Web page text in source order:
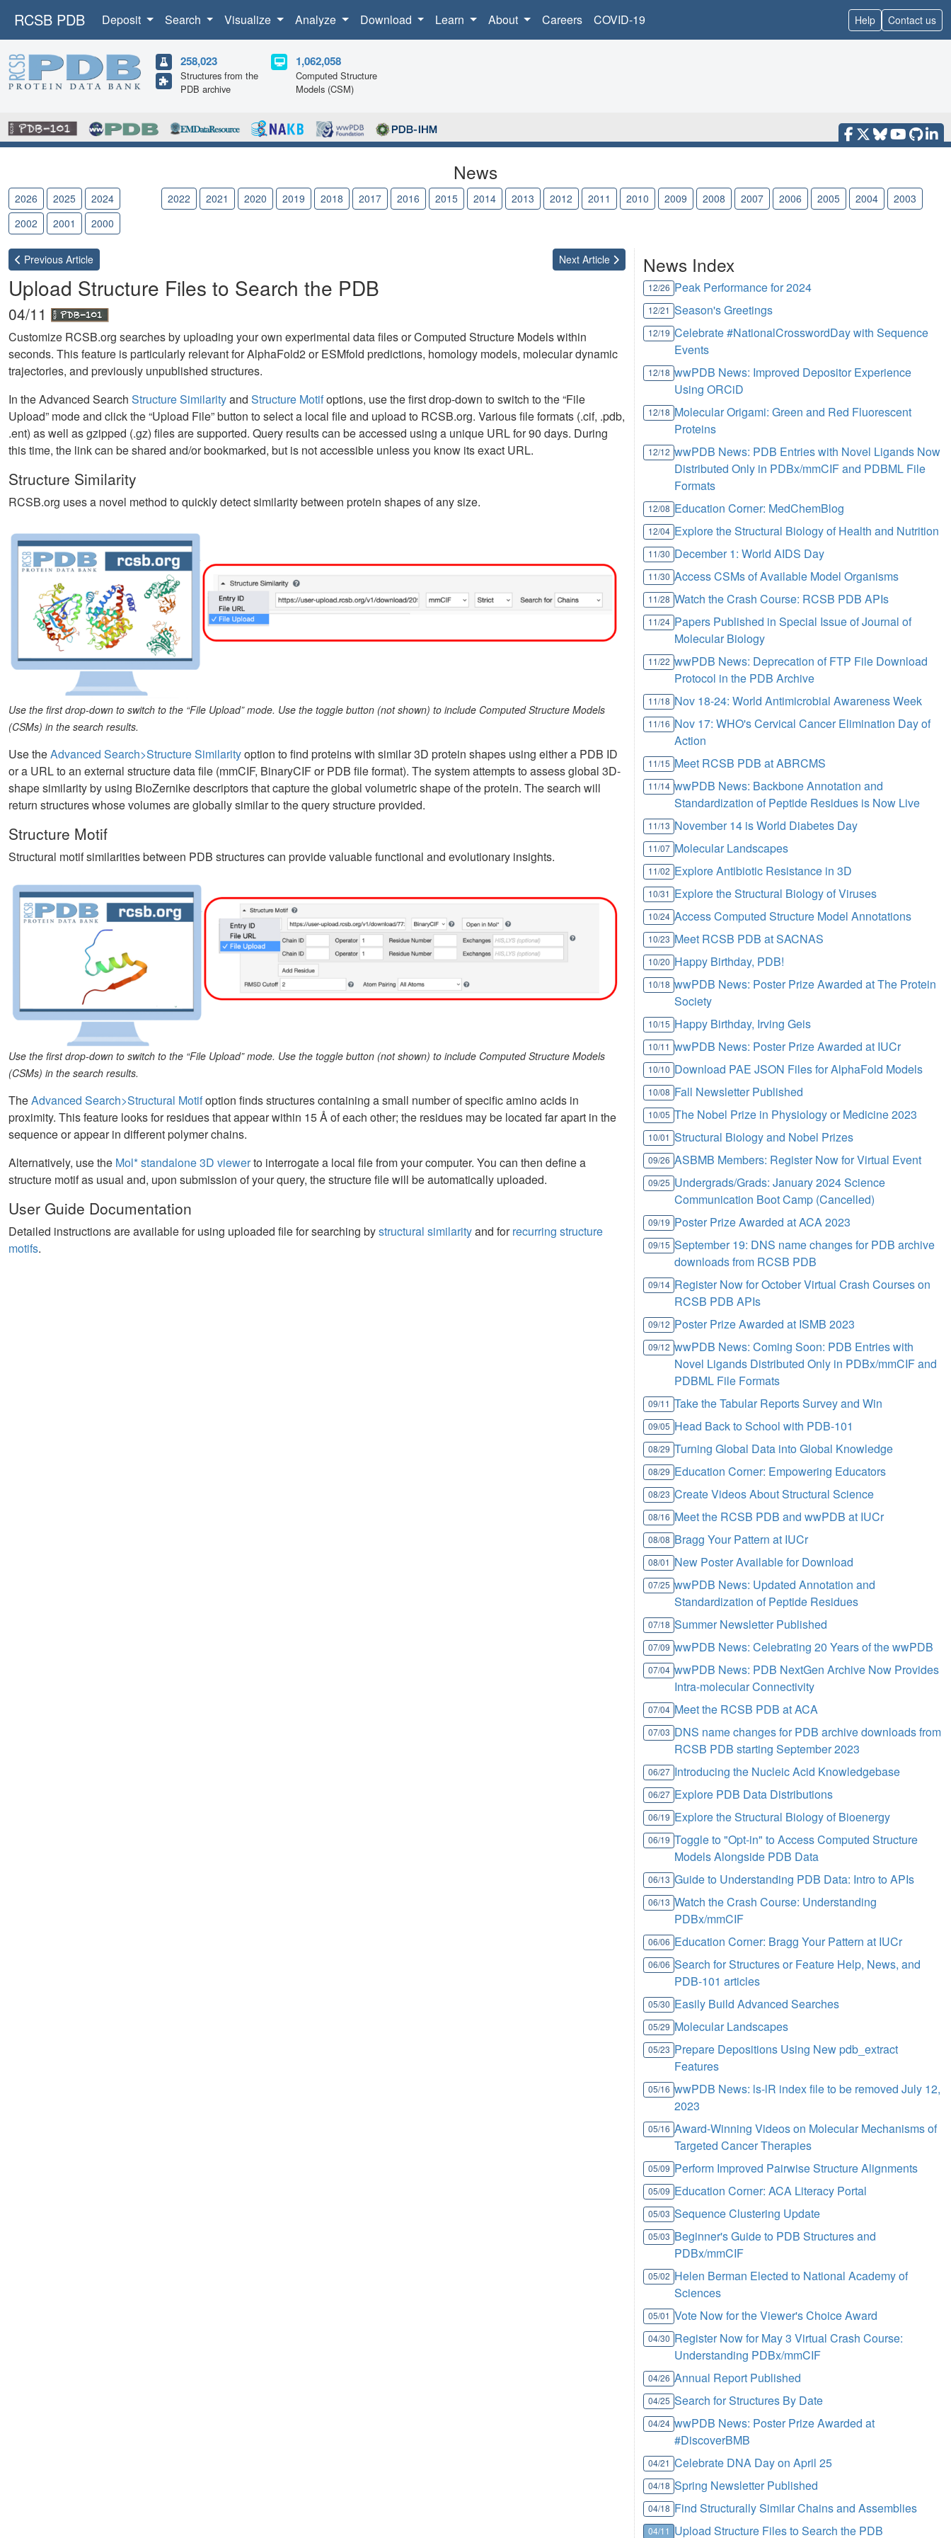
RCSB PDB Deposit Search Visualize Analyze Download Learn About Careers COVID-19 Help Contact us
258,023
Structures from the
PDB archive
1,062,058
Computed Structure
Models (CSM)
News
2026 2025 2024 2022 2021 2020 2019 2018 2017 2016 2015 2014 2013 2012 2011 2010 2009 2008 2007 2006 2005 2004
2003
2002
2001 2000
Previous Article Next Article
Upload Structure Files to Search the PDB
04/11
Customize RCSB.org searches by uploading your own experimental data files or Computed Structure Models within
seconds. This feature is particularly relevant for AlphaFold2 or ESMfold predictions, homology models, molecular dynamic
trajectories, and previously unpublished structures.
In the Advanced Search Structure Similarityand Structure Motifoptions, use the first drop-down to switch to the “File
Upload” mode and click the “Upload File” button to select a local file and upload to RCSB.org. Various file formats (.cif, .pdb,
.ent) as well as gzipped (.gz) files are supported. Query results can be accessed using a unique URL for 90 days. During
this time, the link can be shared and/or bookmarked, but is not accessible unless you know its exact URL.
Structure Similarity
RCSB.org uses a novel method to quickly detect similarity between protein shapes of any size.
Use the first drop-down to switch to the “File Upload” mode. Use the toggle button (not shown) to include Computed Structure Models
(CSMs) in the search results.
Use theAdvanced Search>Structure Similarityoption to find proteins with similar 3D protein shapes using either a PDB ID
or a URL to an external structure data file (mmCIF, BinaryCIF or PDB file format). The system attempts to assess global 3D-
shape similarity by using BioZernike descriptors that capture the global volumetric shape of the protein. The search will
return structures whose volumes are globally similar to the query structure provided.
Structure Motif
Structural motif similarities between PDB structures can provide valuable functional and evolutionary insights.
Use the first drop-down to switch to the “File Upload” mode. Use the toggle button (not shown) to include Computed Structure Models
(CSMs) in the search results.
TheAdvanced Search>Structural Motifoption finds structures containing a small number of specific amino acids in
proximity. This feature looks for residues that appear within 15 Å of each other; the residues may be located far apart in the
sequence or appear in different polymer chains.
Alternatively, use the Mol* standalone 3D viewerto interrogate a local file from your computer. You can then define a
structure motif as usual and, upon submission of your query, the structure file will be automatically uploaded.
User Guide Documentation
Detailed instructions are available for using uploaded file for searching bystructural similarityand forrecurring structure
motifs.
News Index
12/26 Peak Performance for 2024
12/21 Season's Greetings
12/19 Celebrate #NationalCrosswordDay with Sequence
Events
12/18 wwPDB News: Improved Depositor Experience
Using ORCiD
12/18 Molecular Origami: Green and Red Fluorescent
Proteins
12/12 wwPDB News: PDB Entries with Novel Ligands Now
Distributed Only in PDBx/mmCIF and PDBML File
Formats
12/08 Education Corner: MedChemBlog
12/04 Explore the Structural Biology of Health and Nutrition
11/30 December 1: World AIDS Day
11/30 Access CSMs of Available Model Organisms
11/28 Watch the Crash Course: RCSB PDB APIs
11/24 Papers Published in Special Issue of Journal of
Molecular Biology
11/22 wwPDB News: Deprecation of FTP File Download
Protocol in the PDB Archive
11/18 Nov 18-24: World Antimicrobial Awareness Week
11/16 Nov 17: WHO's Cervical Cancer Elimination Day of
Action
11/15 Meet RCSB PDB at ABRCMS
11/14 wwPDB News: Backbone Annotation and
Standardization of Peptide Residues is Now Live
11/13 November 14 is World Diabetes Day
11/07 Molecular Landscapes
11/02 Explore Antibiotic Resistance in 3D
10/31 Explore the Structural Biology of Viruses
10/24 Access Computed Structure Model Annotations
10/23 Meet RCSB PDB at SACNAS
10/20 Happy Birthday, PDB!
10/18 wwPDB News: Poster Prize Awarded at The Protein
Society
10/15 Happy Birthday, Irving Geis
10/11 wwPDB News: Poster Prize Awarded at IUCr
10/10 Download PAE JSON Files for AlphaFold Models
10/08 Fall Newsletter Published
10/05 The Nobel Prize in Physiology or Medicine 2023
10/01 Structural Biology and Nobel Prizes
09/26 ASBMB Members: Register Now for Virtual Event
09/25 Undergrads/Grads: January 2024 Science
Communication Boot Camp (Cancelled)
09/19 Poster Prize Awarded at ACA 2023
09/15 September 19: DNS name changes for PDB archive
downloads from RCSB PDB
09/14 Register Now for October Virtual Crash Courses on
RCSB PDB APIs
09/12 Poster Prize Awarded at ISMB 2023
09/12 wwPDB News: Coming Soon: PDB Entries with
Novel Ligands Distributed Only in PDBx/mmCIF and
PDBML File Formats
09/11 Take the Tabular Reports Survey and Win
09/05 Head Back to School with PDB-101
08/29 Turning Global Data into Global Knowledge
08/29 Education Corner: Empowering Educators
08/23 Create Videos About Structural Science
08/16 Meet the RCSB PDB and wwPDB at IUCr
08/08 Bragg Your Pattern at IUCr
08/01 New Poster Available for Download
07/25 wwPDB News: Updated Annotation and
Standardization of Peptide Residues
07/18 Summer Newsletter Published
07/09 wwPDB News: Celebrating 20 Years of the wwPDB
07/04 wwPDB News: PDB NextGen Archive Now Provides
Intra-molecular Connectivity
07/04 Meet the RCSB PDB at ACA
07/03 DNS name changes for PDB archive downloads from
RCSB PDB starting September 2023
06/27 Introducing the Nucleic Acid Knowledgebase
06/27 Explore PDB Data Distributions
06/19 Explore the Structural Biology of Bioenergy
06/19 Toggle to "Opt-in" to Access Computed Structure
Models Alongside PDB Data
06/13 Guide to Understanding PDB Data: Intro to APIs
06/13 Watch the Crash Course: Understanding
PDBx/mmCIF
06/06 Education Corner: Bragg Your Pattern at IUCr
06/06 Search for Structures or Feature Help, News, and
PDB-101 articles
05/30 Easily Build Advanced Searches
05/29 Molecular Landscapes
05/23 Prepare Depositions Using New pdb_extract
Features
05/16 wwPDB News: ls-lR index file to be removed July 12,
2023
05/16 Award-Winning Videos on Molecular Mechanisms of
Targeted Cancer Therapies
05/09 Perform Improved Pairwise Structure Alignments
05/09 Education Corner: ACA Literacy Portal
05/03 Sequence Clustering Update
05/03 Beginner's Guide to PDB Structures and
PDBx/mmCIF
05/02 Helen Berman Elected to National Academy of
Sciences
05/01 Vote Now for the Viewer's Choice Award
04/30 Register Now for May 3 Virtual Crash Course:
Understanding PDBx/mmCIF
04/26 Annual Report Published
04/25 Search for Structures By Date
04/24 wwPDB News: Poster Prize Awarded at
#DiscoverBMB
04/21 Celebrate DNA Day on April 25
04/18 Spring Newsletter Published
04/18 Find Structurally Similar Chains and Assemblies
04/11 Upload Structure Files to Search the PDB